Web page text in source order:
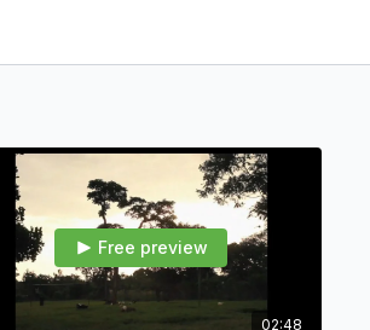
02:48
Free preview